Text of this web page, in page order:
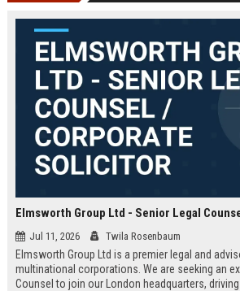
Jul 11, 2026 Twila Rosenbaum
Elmsworth Group Ltd is a premier legal and
multinational corporations. We are seeking an
Counsel to join our London headquarters,